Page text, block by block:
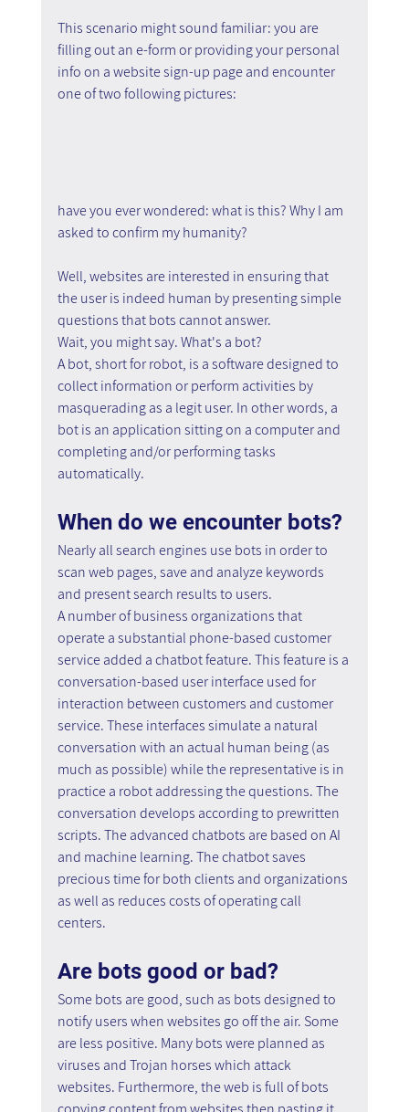
This scenario might sound familiar: you are
filling out an e-form or providing your personal
info on a website sign-up page and encounter
one of two following pictures:
have you ever wondered: what is this? Why I am
asked to confirm my humanity?
Well, websites are interested in ensuring that
the user is indeed human by presenting simple
questions that bots cannot answer.
Wait, you might say. What's a bot?
A bot, short for robot, is a software designed to
collect information or perform activities by
masquerading as a legit user. In other words, a
bot is an application sitting on a computer and
completing and/or performing tasks
automatically.
When do we encounter bots?
Nearly all search engines use bots in order to
scan web pages, save and analyze keywords
and present search results to users.
A number of business organizations that
operate a substantial phone-based customer
service added a chatbot feature. This feature is a
conversation-based user interface used for
interaction between customers and customer
service. These interfaces simulate a natural
conversation with an actual human being (as
much as possible) while the representative is in
practice a robot addressing the questions. The
conversation develops according to prewritten
scripts. The advanced chatbots are based on AI
and machine learning. The chatbot saves
precious time for both clients and organizations
as well as reduces costs of operating call
centers.
Are bots good or bad?
Some bots are good, such as bots designed to
notify users when websites go off the air. Some
are less positive. Many bots were planned as
viruses and Trojan horses which attack
websites. Furthermore, the web is full of bots